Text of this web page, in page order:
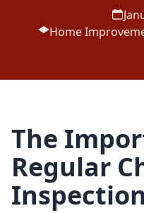
Home
The
Regular